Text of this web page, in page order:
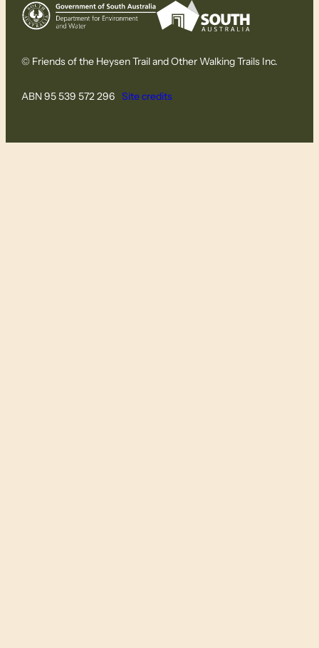
© Friends of the Heysen Trail and Other Walking Trails Inc.
ABN 95 539 572 296 Site credits